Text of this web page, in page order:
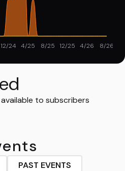
12/24 4/25 8/25 12/25 4/26 8/26
to subscribers
PAST EVENTS